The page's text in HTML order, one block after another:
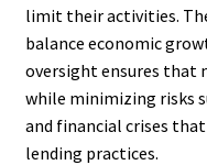
limit their activities.
balance economic
oversight ensures that
while minimizing risks
and financial crises
lending practices.